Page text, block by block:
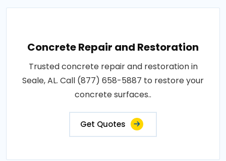
Concrete Repair and Restoration
Trusted concrete repair and restoration in
Seale, AL. Call (877) 658-5887 to restore your
concrete surfaces..
Get Quotes